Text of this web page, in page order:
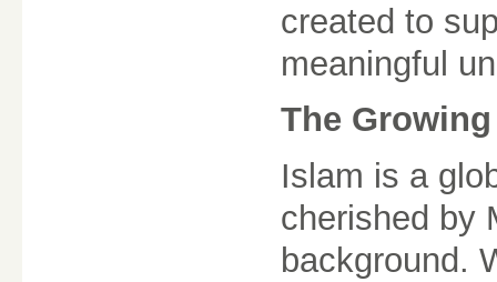
created to
meaningful
The
Islam is a
cherished by
background.